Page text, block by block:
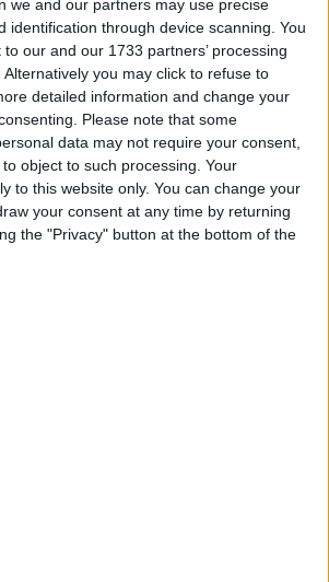
we and our partners may use precise
identification through device scanning. You
our and our 1733 partners’ processing
you may click to refuse to
detailed information and change your
Please note that some
data may not require your consent,
object to such processing. Your
to this website only. You can change your
your consent at any time by returning
the "Privacy" button at the bottom of the
ce prêt, l’or aurait dû lui être
volé. L’institution a reconnu sa
depuis, elle garde un silence
de réparation n’a été fait.
structure n’est pas digne de